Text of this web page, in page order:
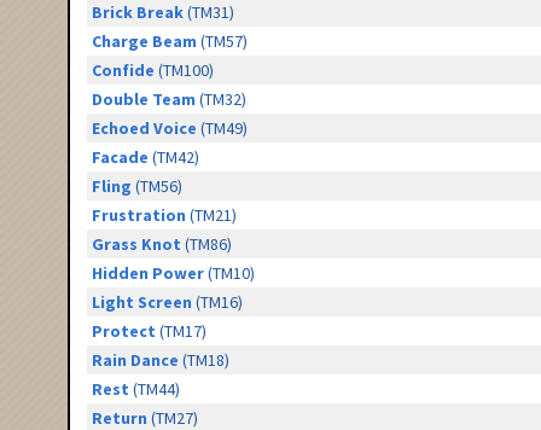
Brick Break(TM31)
Charge Beam (TM57)
Confide (TM100)
Double Team (TM32)
Echoed Voice (TM49)
Facade (TM42)
Fling (TM56)
Frustration (TM21)
Grass Knot (TM86)
Hidden Power(TM10)
Light Screen (TM16)
Protect (TM17)
Rain Dance (TM18)
Rest (TM44)
Return (TM27)